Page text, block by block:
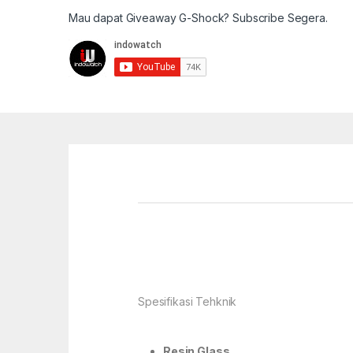
Mau dapat Giveaway G-Shock? Subscribe Segera.
Spesifikasi Tehknik